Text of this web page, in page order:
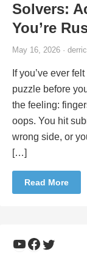
Solvers:
You’re
May 16, 2026 ·
If you’ve ever
puzzle before
the feeling:
oops. You hit
wrong side, or
[…]
Read More
YouTube
Facebook
Twitter